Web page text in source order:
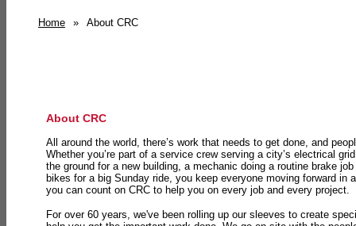
Home » About CRC
About CRC
All around the world, there’s work that needs to get done, and
Whether you’re part of a service crew serving a city’s electrical
the ground for a new building, a mechanic doing a routine brake
bikes for a big Sunday ride, you keep everyone moving forward in
you can count on CRC to help you on every job and every project.
For over 60 years, we've been rolling up our sleeves to create